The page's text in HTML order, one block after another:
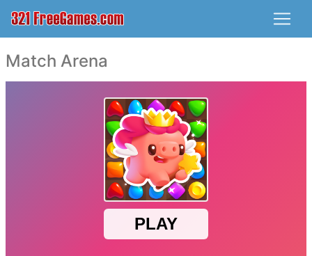
Match Arena